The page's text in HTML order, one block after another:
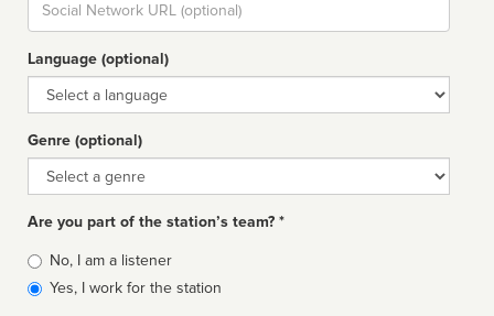
url
Language (optional)
Language
Genre (optional)
Genre
Are you part of the station’s team? *
Is
affiliated
No, I am a listener
Yes, I work for the station